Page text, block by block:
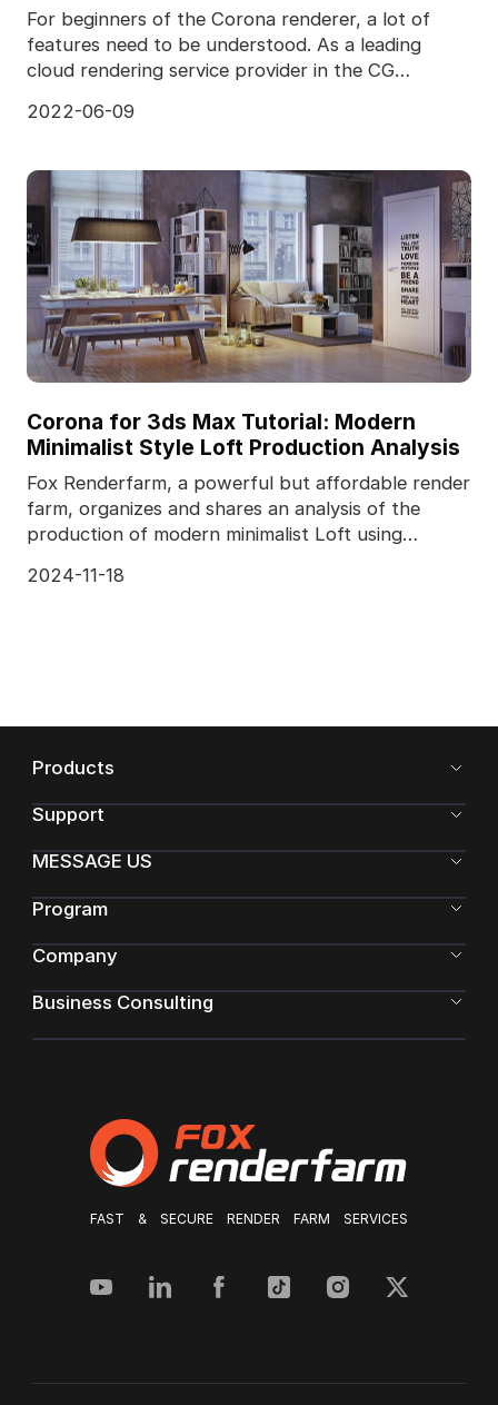
For beginners of the Corona renderer, a lot of
features need to be understood. As a leading
cloud rendering service provider in the CG
2022-06-09
Corona for 3ds Max Tutorial: Modern
Minimalist Style Loft Production Analysis
Fox Renderfarm, a powerful but affordable render
farm, organizes and shares an analysis of the
production of modern minimalist Loft using
2024-11-18
FAST & SECURE RENDER FARM SERVICES
Products
Support
MESSAGE US
Program
Company
Business Consulting